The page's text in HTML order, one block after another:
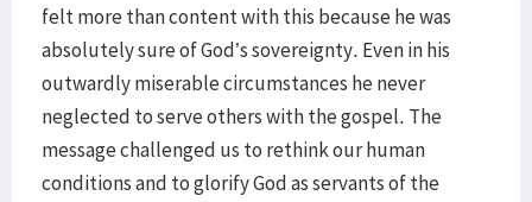
felt more than content with this because he was
absolutely sure of God’s sovereignty. Even in his
outwardly miserable circumstances he never
neglected to serve others with the gospel. The
message challenged us to rethink our human
conditions and to glorify God as servants of the